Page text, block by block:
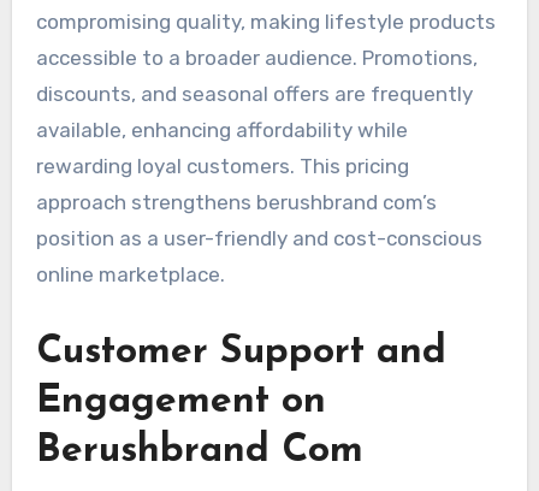
compromising quality, making lifestyle products
accessible to a broader audience. Promotions,
discounts, and seasonal offers are frequently
available, enhancing affordability while
rewarding loyal customers. This pricing
approach strengthens berushbrand com’s
position as a user-friendly and cost-conscious
online marketplace.
Customer Support and
Engagement on
Berushbrand Com